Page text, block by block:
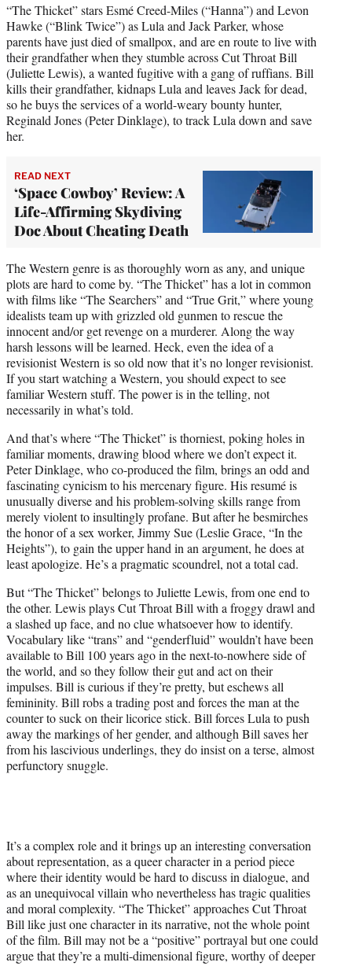
“The Thicket” stars Esmé Creed-Miles (“Hanna”) and Levon
Hawke (“Blink Twice”) as Lula and Jack Parker, whose
parents have just died of smallpox, and are en route to live with
their grandfather when they stumble across Cut Throat Bill
(Juliette Lewis), a wanted fugitive with a gang of ruffians. Bill
kills their grandfather, kidnaps Lula and leaves Jack for dead,
so he buys the services of a world-weary bounty hunter,
Reginald Jones (Peter Dinklage), to track Lula down and save
her.
READ NEXT
‘Space Cowboy’ Review: A
Life-Affirming Skydiving
Doc About Cheating Death
The Western genre is as thoroughly worn as any, and unique
plots are hard to come by. “The Thicket” has a lot in common
with films like “The Searchers” and “True Grit,” where young
idealists team up with grizzled old gunmen to rescue the
innocent and/or get revenge on a murderer. Along the way
harsh lessons will be learned. Heck, even the idea of a
revisionist Western is so old now that it’s no longer revisionist.
If you start watching a Western, you should expect to see
familiar Western stuff. The power is in the telling, not
necessarily in what’s told.
And that’s where “The Thicket” is thorniest, poking holes in
familiar moments, drawing blood where we don’t expect it.
Peter Dinklage, who co-produced the film, brings an odd and
fascinating cynicism to his mercenary figure. His resumé is
unusually diverse and his problem-solving skills range from
merely violent to insultingly profane. But after he besmirches
the honor of a sex worker, Jimmy Sue (Leslie Grace, “In the
Heights”), to gain the upper hand in an argument, he does at
least apologize. He’s a pragmatic scoundrel, not a total cad.
But “The Thicket” belongs to Juliette Lewis, from one end to
the other. Lewis plays Cut Throat Bill with a froggy drawl and
a slashed up face, and no clue whatsoever how to identify.
Vocabulary like “trans” and “genderfluid” wouldn’t have been
available to Bill 100 years ago in the next-to-nowhere side of
the world, and so they follow their gut and act on their
impulses. Bill is curious if they’re pretty, but eschews all
femininity. Bill robs a trading post and forces the man at the
counter to suck on their licorice stick. Bill forces Lula to push
away the markings of her gender, and although Bill saves her
from his lascivious underlings, they do insist on a terse, almost
perfunctory snuggle.
It’s a complex role and it brings up an interesting conversation
about representation, as a queer character in a period piece
where their identity would be hard to discuss in dialogue, and
as an unequivocal villain who nevertheless has tragic qualities
and moral complexity. “The Thicket” approaches Cut Throat
Bill like just one character in its narrative, not the whole point
of the film. Bill may not be a “positive” portrayal but one could
argue that they’re a multi-dimensional figure, worthy of deeper